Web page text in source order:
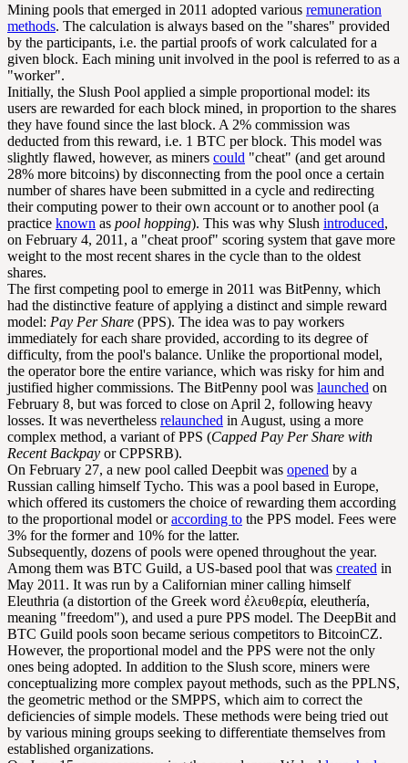
Mining pools that emerged in 2011 adopted various remuneration
methods. The calculation is always based on the "shares" provided
by the participants, i.e. the partial proofs of work calculated for a
given block. Each mining unit involved in the pool is referred to as a
"worker".
Initially, the Slush Pool applied a simple proportional model: its
users are rewarded for each block mined, in proportion to the shares
they have found since the last block. A 2% commission was
deducted from this reward, i.e. 1 BTC per block. This model was
slightly flawed, however, as miners could "cheat" (and get around
28% more bitcoins) by disconnecting from the pool once a certain
number of shares have been submitted in a cycle and redirecting
their computing power to their own account or to another pool (a
practice known as pool hopping). This was why Slush introduced,
on February 4, 2011, a "cheat proof" scoring system that gave more
weight to the most recent shares in the cycle than to the oldest
shares.
The first competing pool to emerge in 2011 was BitPenny, which
had the distinctive feature of applying a distinct and simple reward
model: Pay Per Share (PPS). The idea was to pay workers
immediately for each share provided, according to its degree of
difficulty, from the pool's balance. Unlike the proportional model,
the operator bore the entire variance, which was risky for him and
justified higher commissions. The BitPenny pool was launched on
February 8, but was forced to close on April 2, following heavy
losses. It was nevertheless relaunched in August, using a more
complex method, a variant of PPS (Capped Pay Per Share with
Recent Backpay or CPPSRB).
On February 27, a new pool called Deepbit was opened by a
Russian calling himself Tycho. This was a pool based in Europe,
which offered its customers the choice of rewarding them according
to the proportional model oraccording to the PPS model. Fees were
3% for the former and 10% for the latter.
Subsequently, dozens of pools were opened throughout the year.
Among them was BTC Guild, a US-based pool that was created in
May 2011. It was run by a Californian miner calling himself
Eleuthria (a distortion of the Greek word ἐλευθερία, eleuthería,
meaning "freedom"), and used a pure PPS model. The DeepBit and
BTC Guild pools soon became serious competitors to BitcoinCZ.
However, the proportional model and the PPS were not the only
ones being adopted. In addition to the Slush score, miners were
conceptualizing more complex payout methods, such as the PPLNS,
the geometric method or the SMPPS, which aim to correct the
deficiencies of simple models. These methods were being tried out
by various mining groups seeking to differentiate themselves from
established organizations.